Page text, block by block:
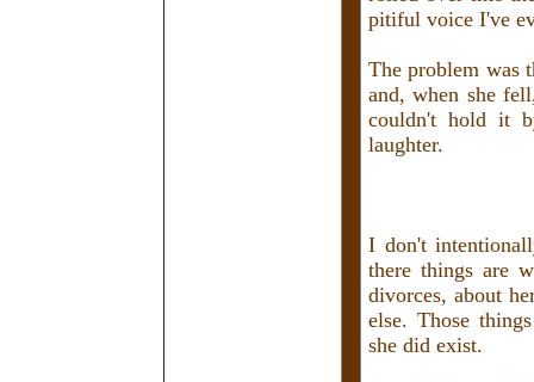
pitiful voice I've
The problem was
and, when she
couldn't hold it
laughter.
I don't
there things are
divorces, about
else. Those
she did exist.